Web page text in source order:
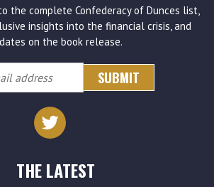
the complete Confederacy of Dunces list,
insights into the financial crisis, and
on the book release.
THE LATEST